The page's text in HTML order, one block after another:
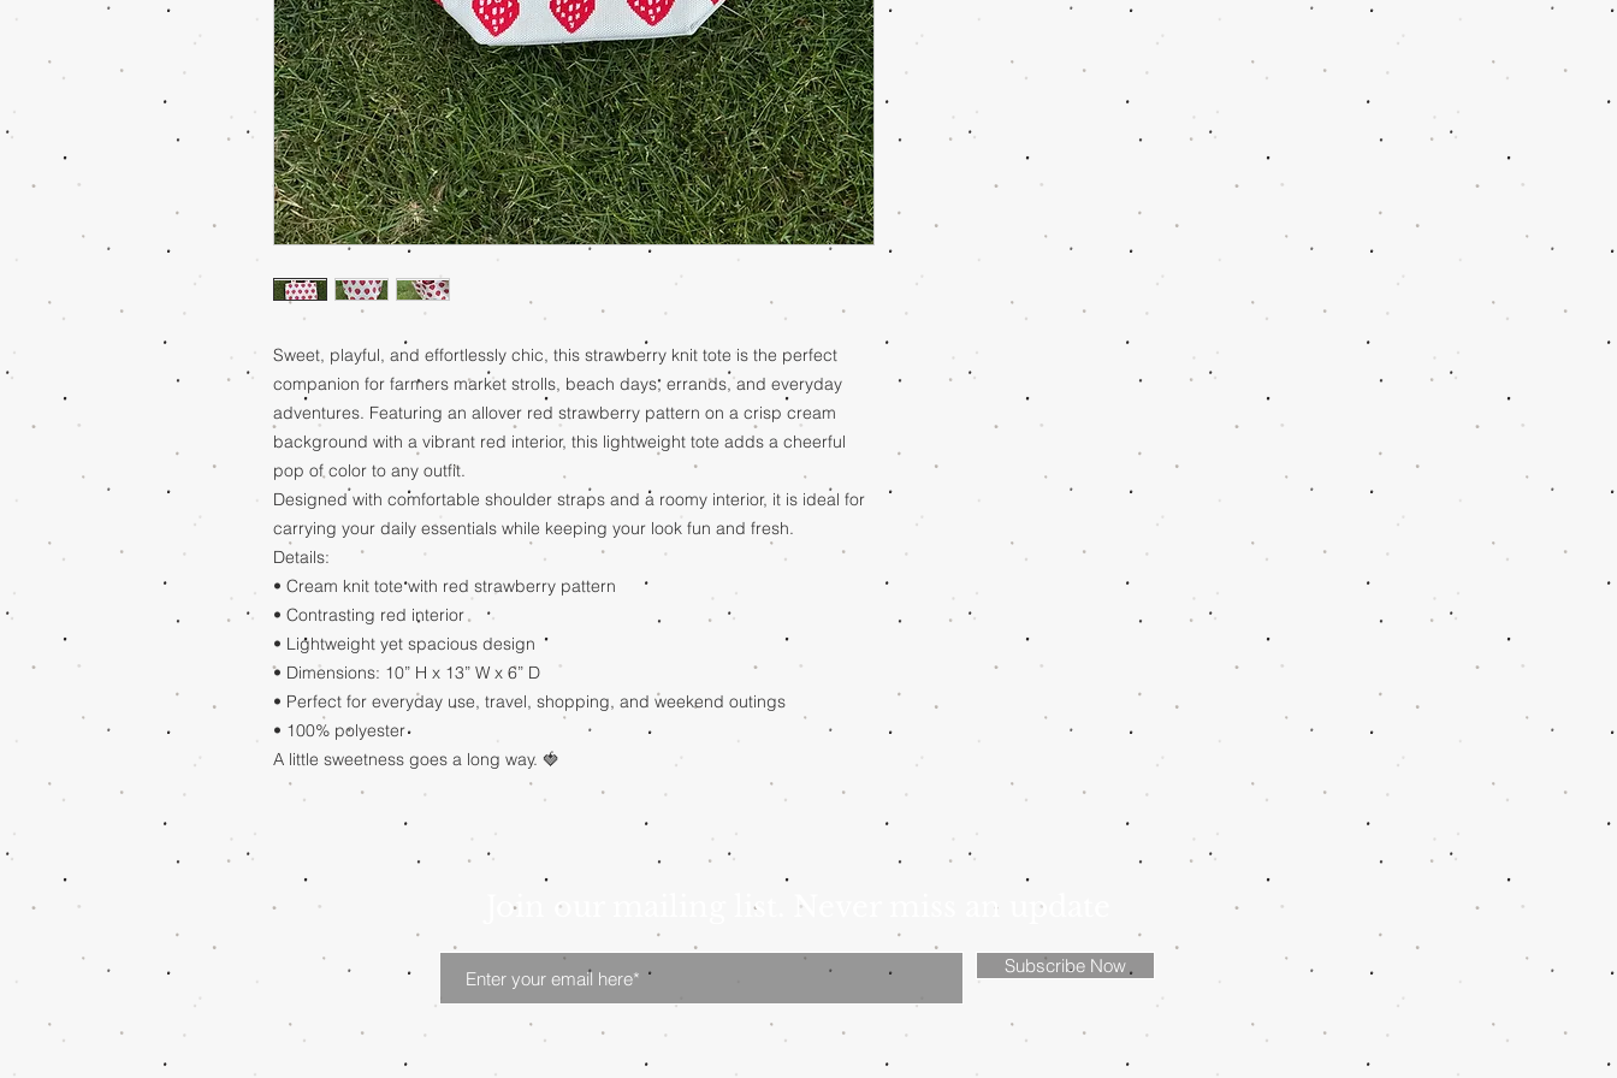
Sweet, playful, and effortlessly chic, this strawberry knit tote is the perfect
companion for farmers market strolls, beach days, errands, and everyday
adventures. Featuring an allover red strawberry pattern on a crisp cream
background with a vibrant red interior, this lightweight tote adds a cheerful
pop of color to any outfit.
Designed with comfortable shoulder straps and a roomy interior, it is ideal for
carrying your daily essentials while keeping your look fun and fresh.
Details:
• Cream knit tote with red strawberry pattern
• Contrasting red interior
• Lightweight yet spacious design
• Dimensions: 10” H x 13” W x 6” D
• Perfect for everyday use, travel, shopping, and weekend outings
• 100% polyester
A little sweetness goes a long way. 🍓
Join our mailing list. Never miss an update
Subscribe Now